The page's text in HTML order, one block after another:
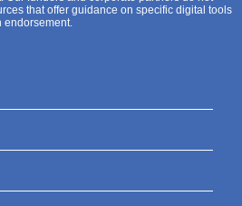
that offer guidance on specific digital tools
endorsement.